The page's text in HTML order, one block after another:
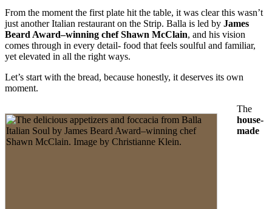
From the moment the first plate hit the table, it was clear this wasn’t
just another Italian restaurant on the Strip. Balla is led by James
Beard Award–winning chef Shawn McClain, and his vision
comes through in every detail- food that feels soulful and familiar,
yet elevated in all the right ways.
Let’s start with the bread, because honestly, it deserves its own
moment.
The
house-
made